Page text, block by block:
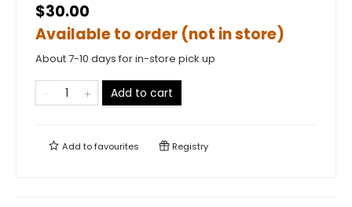
$30.00
Available to order (not in store)
About 7-10 days for in-store pick up
Add to cart
Add tofavourites Registry